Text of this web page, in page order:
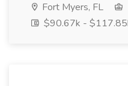
Fort Myers, FL
$90.67k -